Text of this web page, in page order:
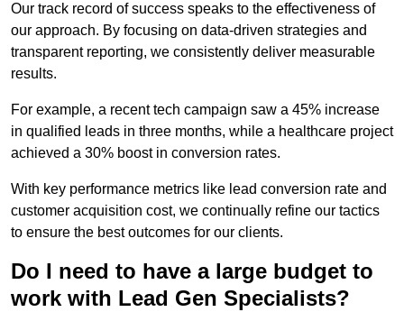
Our track record of success speaks to the effectiveness of
our approach. By focusing on data-driven strategies and
transparent reporting, we consistently deliver measurable
results.
For example, a recent tech campaign saw a 45% increase
in qualified leads in three months, while a healthcare project
achieved a 30% boost in conversion rates.
With key performance metrics like lead conversion rate and
customer acquisition cost, we continually refine our tactics
to ensure the best outcomes for our clients.
Do I need to have a large budget to
work with Lead Gen Specialists?